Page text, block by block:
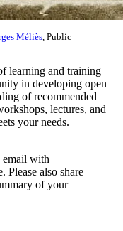
Méliès , Public
learning and training
in developing open
of recommended
lectures, and
your needs.
email with
Please also share
of your